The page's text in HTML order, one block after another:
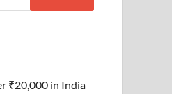
₹20,000 in India